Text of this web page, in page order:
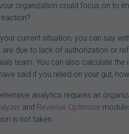
organization could focus on to
current situation, you can say
due to lack of authorization or
team. You can also calculate
said if you relied on your gut,
analytics requires an
and Revenue Optimizer
is not taken.